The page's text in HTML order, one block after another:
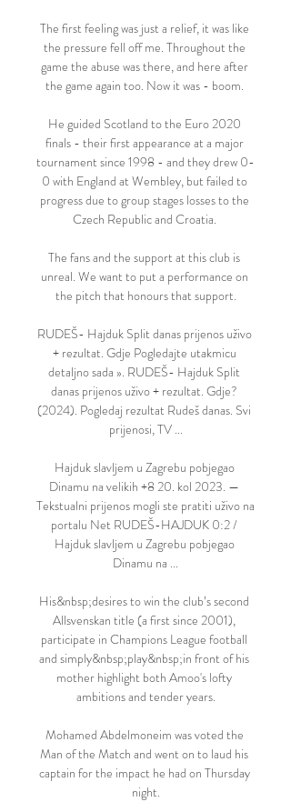
The first feeling was just a relief, it was like
the pressure fell off me. Throughout the
game the abuse was there, and here after
the game again too. Now it was - boom.
He guided Scotland to the Euro 2020
finals - their first appearance at a major
tournament since 1998 - and they drew 0-
0 with England at Wembley, but failed to
progress due to group stages losses to the
Czech Republic and Croatia.
The fans and the support at this club is
unreal. We want to put a performance on
the pitch that honours that support.
RUDEŠ- Hajduk Split danas prijenos uživo
+ rezultat. Gdje Pogledajte utakmicu
detaljno sada ». RUDEŠ- Hajduk Split
danas prijenos uživo + rezultat. Gdje?
(2024). Pogledaj rezultat Rudeš danas. Svi
prijenosi, TV ...
Hajduk slavljem u Zagrebu pobjegao
Dinamu na velikih +8 20. kol 2023. —
Tekstualni prijenos mogli ste pratiti uživo na
portalu Net RUDEŠ-HAJDUK 0:2 /
Hajduk slavljem u Zagrebu pobjegao
Dinamu na ...
His&nbsp;desires to win the club’s second
Allsvenskan title (a first since 2001),
participate in Champions League football
and simply&nbsp;play&nbsp;in front of his
mother highlight both Amoo's lofty
ambitions and tender years.
Mohamed Abdelmoneim was voted the
Man of the Match and went on to laud his
captain for the impact he had on Thursday
night.